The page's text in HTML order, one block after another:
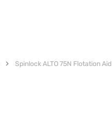
Spinlock ALTO 75N Flotation Aid